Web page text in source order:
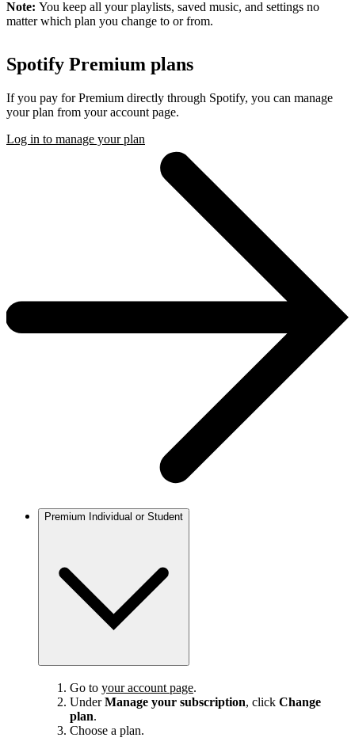
Note: You keep all your playlists, saved music, and settings no
matter which plan you change to or from.
Spotify Premium plans
If you pay for Premium directly through Spotify, you can manage
your plan from your account page.
Log in to manage your plan
Premium Individual or Student
Go to your account page.
UnderManage your subscription, click Change
plan.
Choose a plan.